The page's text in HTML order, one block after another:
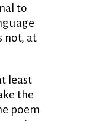
to
not, at
least
the
poem